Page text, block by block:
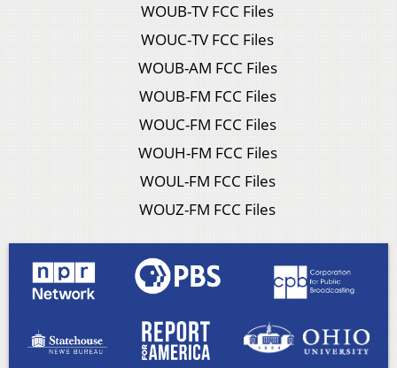
WOUB-TV FCC Files
WOUC-TV FCC Files
WOUB-AM FCC Files
WOUB-FM FCC Files
WOUC-FM FCC Files
WOUH-FM FCC Files
WOUL-FM FCC Files
WOUZ-FM FCC Files